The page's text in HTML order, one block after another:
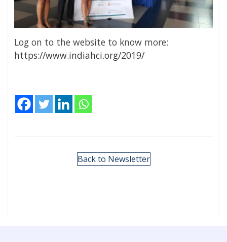
Log on to the website to know more:
https://www.indiahci.org/2019/
Back to Newsletter